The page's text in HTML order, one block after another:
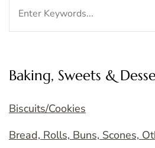
Baking, Sweets &
Biscuits/Cookies
Bread, Rolls, Buns, Scones,